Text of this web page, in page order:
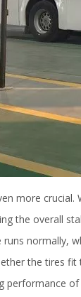
more
the overall
normally,
the tires
performance